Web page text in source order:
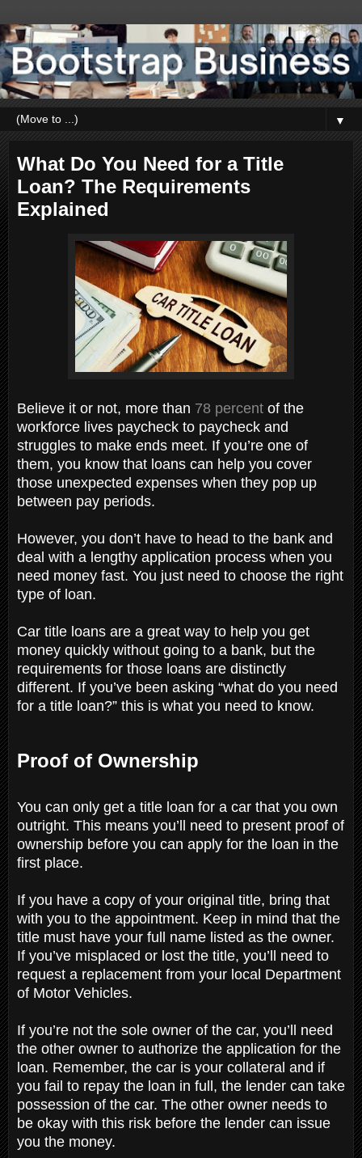
▼
What Do You Need for a Title
Loan? The Requirements
Explained
Believe it or not, more than 78 percent of the
workforce lives paycheck to paycheck and
struggles to make ends meet. If you’re one of
them, you know that loans can help you cover
those unexpected expenses when they pop up
between pay periods.
However, you don’t have to head to the bank and
deal with a lengthy application process when you
need money fast. You just need to choose the right
type of loan.
Car title loans are a great way to help you get
money quickly without going to a bank, but the
requirements for those loans are distinctly
different. If you’ve been asking “what do you need
for a title loan?” this is what you need to know.
Proof of Ownership
You can only get a title loan for a car that you own
outright. This means you’ll need to present proof of
ownership before you can apply for the loan in the
first place.
If you have a copy of your original title, bring that
with you to the appointment. Keep in mind that the
title must have your full name listed as the owner.
If you’ve misplaced or lost the title, you’ll need to
request a replacement from your local Department
of Motor Vehicles.
If you’re not the sole owner of the car, you’ll need
the other owner to authorize the application for the
loan. Remember, the car is your collateral and if
you fail to repay the loan in full, the lender can take
possession of the car. The other owner needs to
be okay with this risk before the lender can issue
you the money.